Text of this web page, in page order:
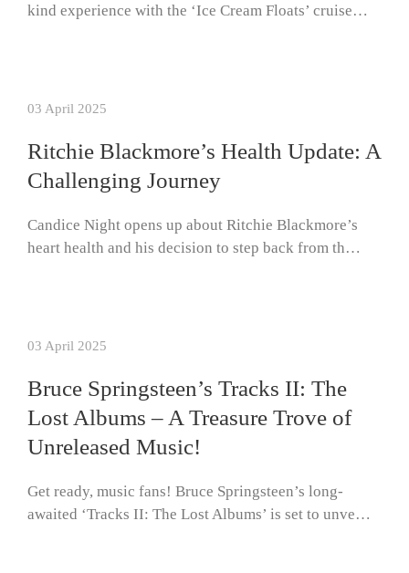
kind experience with the ‘Ice Cream Floats’ cruise…
03 April 2025
Ritchie Blackmore’s Health Update: A
Challenging Journey
Candice Night opens up about Ritchie Blackmore’s
heart health and his decision to step back from th…
03 April 2025
Bruce Springsteen’s Tracks II: The
Lost Albums – A Treasure Trove of
Unreleased Music!
Get ready, music fans! Bruce Springsteen’s long-
awaited ‘Tracks II: The Lost Albums’ is set to unve…